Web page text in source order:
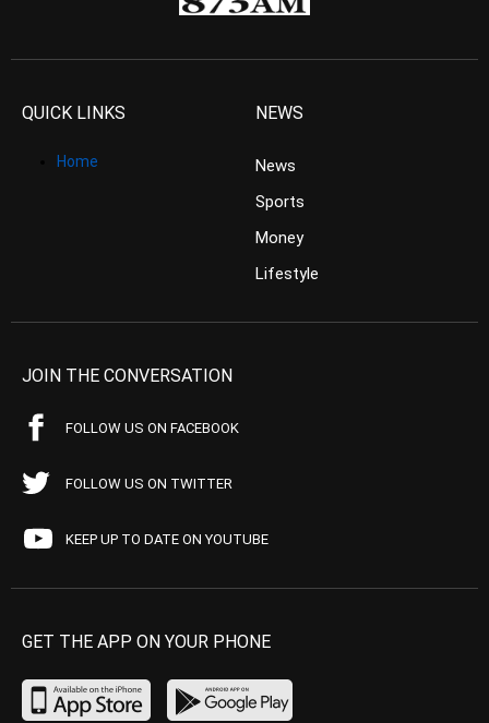
QUICK LINKS
Home
NEWS
News
Sports
Money
Lifestyle
JOIN THE CONVERSATION
FOLLOW US ON FACEBOOK
FOLLOW US ON TWITTER
KEEP UP TO DATE ON YOUTUBE
GET THE APP ON YOUR PHONE